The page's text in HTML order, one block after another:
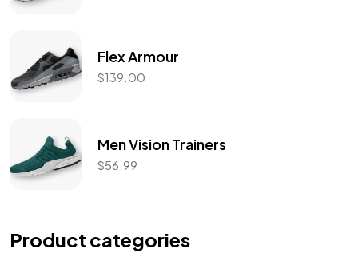
Flex Armour
$139.00
Men Vision Trainers
$56.99
Product categories